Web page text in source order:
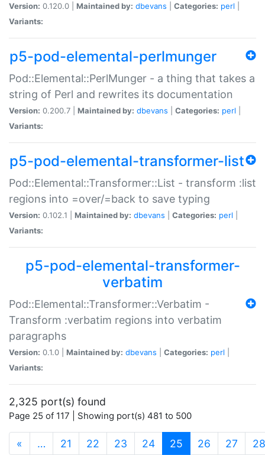
Version: 0.120.0 | Maintained by: dbevans Categories: perl
Variants:
p5-pod-elemental-perlmunger
Pod::Elemental::PerlMunger - a thing that takes a
string of Perl and rewrites its documentation
Version: 0.200.7 | Maintained by: dbevans Categories: perl
Variants:
p5-pod-elemental-transformer-list
Pod::Elemental::Transformer::List - transform :list
regions into =over/=back to save typing
Version: 0.102.1 | Maintained by: dbevans Categories: perl
Variants:
p5-pod-elemental-transformer-
verbatim
Pod::Elemental::Transformer::Verbatim -
Transform :verbatim regions into verbatim
paragraphs
Version: 0.1.0 | Maintained by: dbevans Categories: perl
Variants:
2,325 port(s) found
Page 25 of 117 | Showing port(s) 481 to 500
« … 21 22 23 24 25 (current)
26 27 28